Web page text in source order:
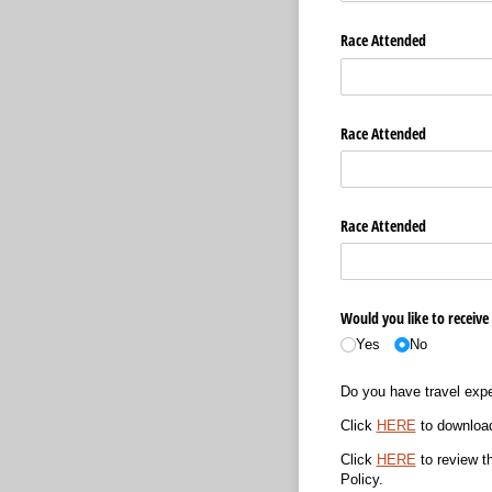
Race Attended
Race Attended
Race Attended
Would you like to
Yes No
Do you have travel
Click HEREto
Click HEREto review
Policy.